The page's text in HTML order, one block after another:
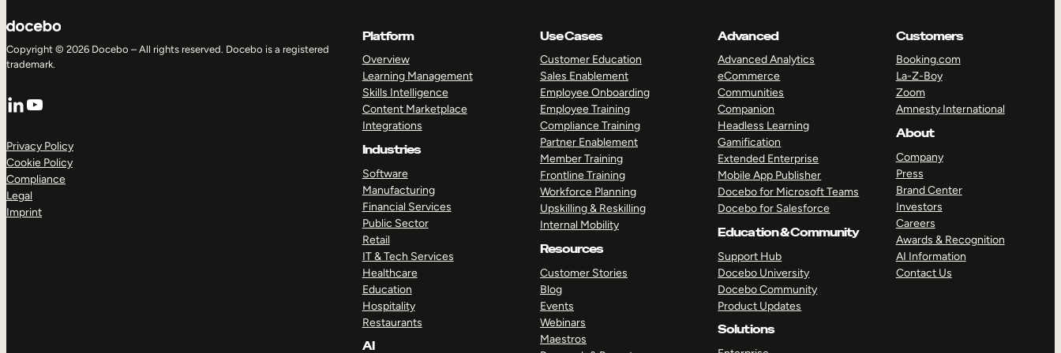
Copyright © 2026 Docebo – All rights reserved. Docebo is a registered
trademark.
LinkedIn
YouTube
Privacy Policy
Cookie Policy
Compliance
Legal
Imprint
Platform
Overview
Learning Management
Skills Intelligence
Content Marketplace
Integrations
Industries
Software
Manufacturing
Financial Services
Public Sector
Retail
IT & Tech Services
Healthcare
Education
Hospitality
Restaurants
AI
Use Cases
Customer Education
Sales Enablement
Employee Onboarding
Employee Training
Compliance Training
Partner Enablement
Member Training
Frontline Training
Workforce Planning
Upskilling & Reskilling
Internal Mobility
Resources
Customer Stories
Blog
Events
Webinars
Maestros
Advanced
Advanced Analytics
eCommerce
Communities
Companion
Headless Learning
Gamification
Extended Enterprise
Mobile App Publisher
Docebo for Microsoft Teams
Docebo for Salesforce
Education & Community
Support Hub
Docebo University
Docebo Community
Product Updates
Solutions
Customers
Booking.com
La-Z-Boy
Zoom
Amnesty International
About
Company
Press
Brand Center
Investors
Careers
Awards & Recognition
AI Information
Contact Us